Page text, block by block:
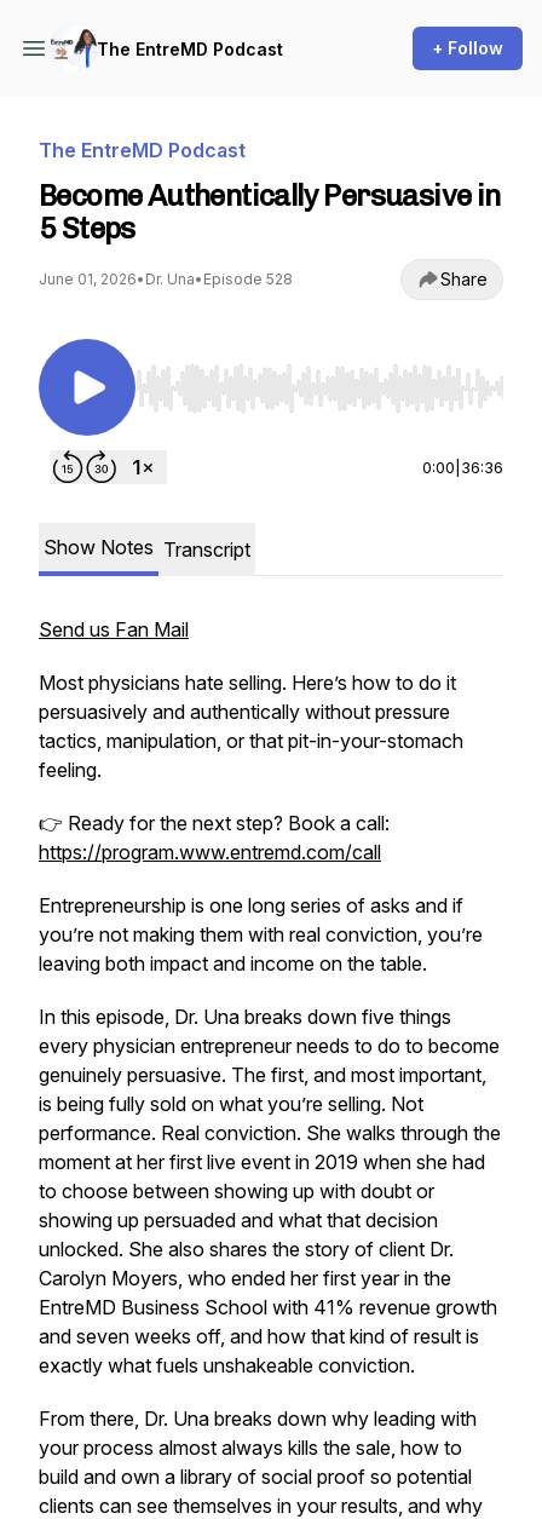
The EntreMD Podcast + Follow
The EntreMD Podcast
Become Authentically Persuasive in
5 Steps
June 01, 2026• Dr. Una• Episode 528 Share
Use Left/Right to seek, Home/End to jump to
0:00 36:36
Show Notes Transcript
Send us Fan Mail
Most physicians hate selling. Here’s how to do it
persuasively and authentically without pressure
tactics, manipulation, or that pit-in-your-stomach
feeling.
👉 Ready for the next step? Book a call:
https://program.www.entremd.com/call
Entrepreneurship is one long series of asks and if
you’re not making them with real conviction, you’re
leaving both impact and income on the table.
In this episode, Dr. Una breaks down five things
every physician entrepreneur needs to do to become
genuinely persuasive. The first, and most important,
is being fully sold on what you’re selling. Not
performance. Real conviction. She walks through the
moment at her first live event in 2019 when she had
to choose between showing up with doubt or
showing up persuaded and what that decision
unlocked. She also shares the story of client Dr.
Carolyn Moyers, who ended her first year in the
EntreMD Business School with 41% revenue growth
and seven weeks off, and how that kind of result is
exactly what fuels unshakeable conviction.
From there, Dr. Una breaks down why leading with
your process almost always kills the sale, how to
build and own a library of social proof so potential
clients can see themselves in your results, and why